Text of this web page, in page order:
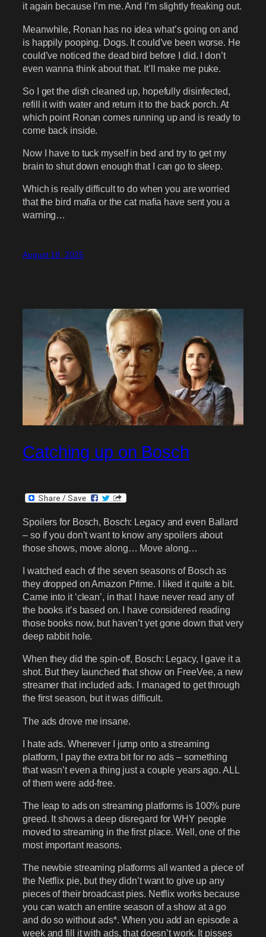
it again because I’m me. And I’m slightly freaking out.
Meanwhile, Ronan has no idea what’s going on and
is happily pooping. Dogs. It could’ve been worse. He
could’ve noticed the dead bird before I did. I don’t
even wanna think about that. It’ll make me puke.
So I get the dish cleaned up, hopefully disinfected,
refill it with water and return it to the back porch. At
which point Ronan comes running up and is ready to
come back inside.
Now I have to tuck myself in bed and try to get my
brain to shut down enough that I can go to sleep.
Which is really difficult to do when you are worried
that the bird mafia or the cat mafia have sent you a
warning…
August 18, 2025
Catching up on Bosch
Spoilers for Bosch, Bosch: Legacy and even Ballard
– so if you don’t want to know any spoilers about
those shows, move along… Move along…
I watched each of the seven seasons of Bosch as
they dropped on Amazon Prime. I liked it quite a bit.
Came into it ‘clean’, in that I have never read any of
the books it’s based on. I have considered reading
those books now, but haven’t yet gone down that very
deep rabbit hole.
When they did the spin-off, Bosch: Legacy, I gave it a
shot. But they launched that show on FreeVee, a new
streamer that included ads. I managed to get through
the first season, but it was difficult.
The ads drove me insane.
I hate ads. Whenever I jump onto a streaming
platform, I pay the extra bit for no ads – something
that wasn’t even a thing just a couple years ago. ALL
of them were add-free.
The leap to ads on streaming platforms is 100% pure
greed. It shows a deep disregard for WHY people
moved to streaming in the first place. Well, one of the
most important reasons.
The newbie streaming platforms all wanted a piece of
the Netflix pie, but they didn’t want to give up any
pieces of their broadcast pies. Netflix works because
you can watch an entire season of a show at a go
and do so without ads*. When you add an episode a
week and fill it with ads, that doesn’t work. It pisses